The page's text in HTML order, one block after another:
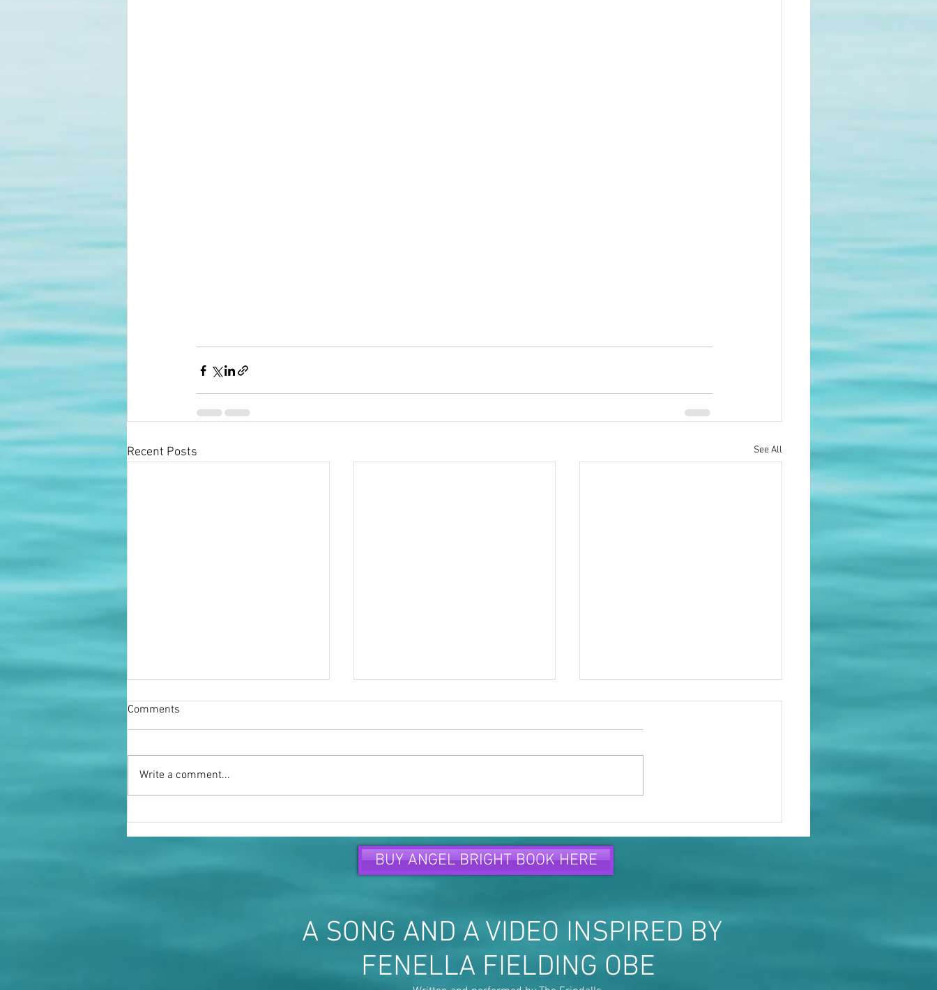
Recent Posts See All
Miss Fenella Fielding OBE
Comments
Write a comment...
BUY ANGEL BRIGHT BOOK HERE
A SONG AND A VIDEO INSPIRED BY
FENELLA FIELDING OBE